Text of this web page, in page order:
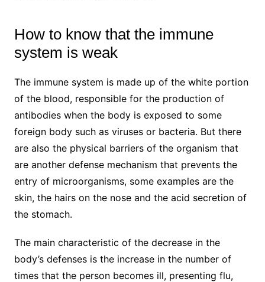
How to know that the immune
system is weak
The immune system is made up of the white portion
of the blood, responsible for the production of
antibodies when the body is exposed to some
foreign body such as viruses or bacteria. But there
are also the physical barriers of the organism that
are another defense mechanism that prevents the
entry of microorganisms, some examples are the
skin, the hairs on the nose and the acid secretion of
the stomach.
The main characteristic of the decrease in the
body’s defenses is the increase in the number of
times that the person becomes ill, presenting flu,